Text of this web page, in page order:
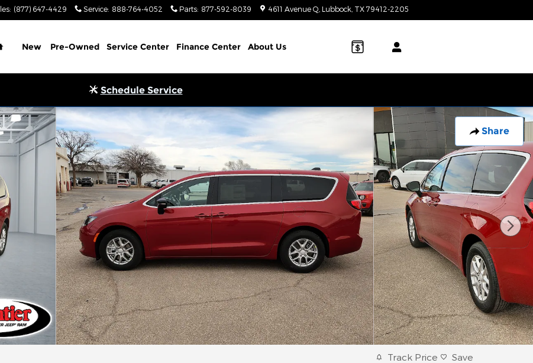
: (877) 647-4429 Service: 888-764-4052 Parts: 877-592-8039 4611 Avenue Q Lubbock TX 79412-2205
New Pre-Owned Service Center Finance Center About Us
Schedule Service
Share
32
Track Price Save